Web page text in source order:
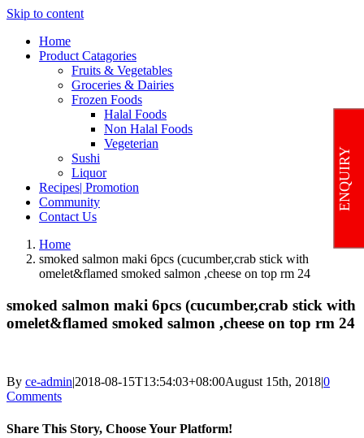
Skip to content
Home
Product Catagories
Fruits & Vegetables
Groceries & Dairies
Frozen Foods
Halal Foods
Non Halal Foods
Vegeterian
Sushi
Liquor
Recipes| Promotion
Community
Contact Us
Home
smoked salmon maki 6pcs (cucumber,crab stick with
omelet&flamed smoked salmon ,cheese on top rm 24
smoked salmon maki 6pcs (cucumber,crab stick with
omelet&flamed smoked salmon ,cheese on top rm 24
By ce-admin|2018-08-15T13:54:03+08:00August 15th, 2018|0
Comments
Share This Story, Choose Your Platform!
ENQUIRY